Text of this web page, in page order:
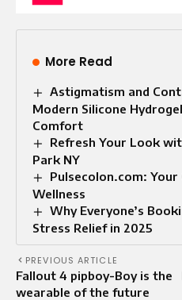
More Read
Astigmatism and
Modern Silicone
Comfort
Refresh Your Look
Park NY
Pulsecolon.com:
Wellness
Why Everyone’s
Stress Relief in 2025
PREVIOUS ARTICLE
Fallout 4 pipboy-Boy is the
wearable of the future